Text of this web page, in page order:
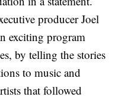
producer Joel
exciting program
by telling the stories
to music and
that followed